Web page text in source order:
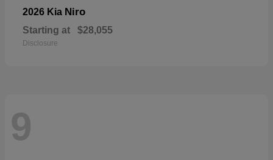
2026 Kia Niro
Starting at $28,055
Disclosure
9